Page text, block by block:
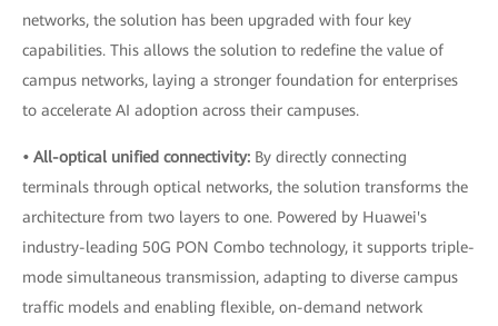
networks, the solution has been upgraded with four key
capabilities. This allows the solution to redefine the value of
campus networks, laying a stronger foundation for enterprises
to accelerate AI adoption across their campuses.
• All-optical unified connectivity: By directly connecting
terminals through optical networks, the solution transforms the
architecture from two layers to one. Powered by Huawei's
industry-leading 50G PON Combo technology, it supports triple-
mode simultaneous transmission, adapting to diverse campus
traffic models and enabling flexible, on-demand network